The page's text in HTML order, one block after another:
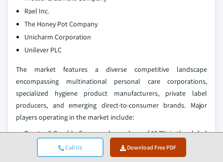
Call Us Download Free PDF
Rael Inc.
The Honey Pot Company
Unicharm Corporation
Unilever PLC
The market features a diverse competitive landscape
encompassing multinational personal care corporations,
specialized hygiene product manufacturers, private label
producers, and emerging direct-to-consumer brands. Major
players operating in the market include:
Procter & Gamble Company has a share of 13.7% in the global
market, mainly based on the Always brand and other
feminine hygiene products. The company is involved in